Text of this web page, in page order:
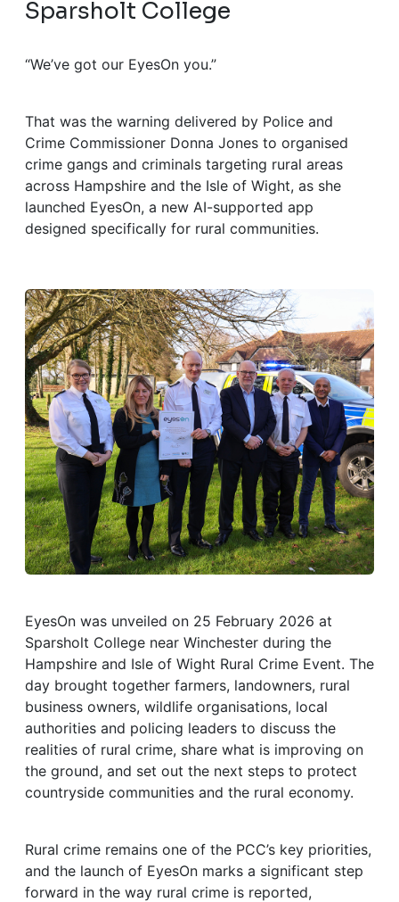
Sparsholt College
“We’ve got our EyesOn you.”
That was the warning delivered by Police and
Crime Commissioner Donna Jones to organised
crime gangs and criminals targeting rural areas
across Hampshire and the Isle of Wight, as she
launched EyesOn, a new AI-supported app
designed specifically for rural communities.
EyesOn was unveiled on 25 February 2026 at
Sparsholt College near Winchester during the
Hampshire and Isle of Wight Rural Crime Event. The
day brought together farmers, landowners, rural
business owners, wildlife organisations, local
authorities and policing leaders to discuss the
realities of rural crime, share what is improving on
the ground, and set out the next steps to protect
countryside communities and the rural economy.
Rural crime remains one of the PCC’s key priorities,
and the launch of EyesOn marks a significant step
forward in the way rural crime is reported,